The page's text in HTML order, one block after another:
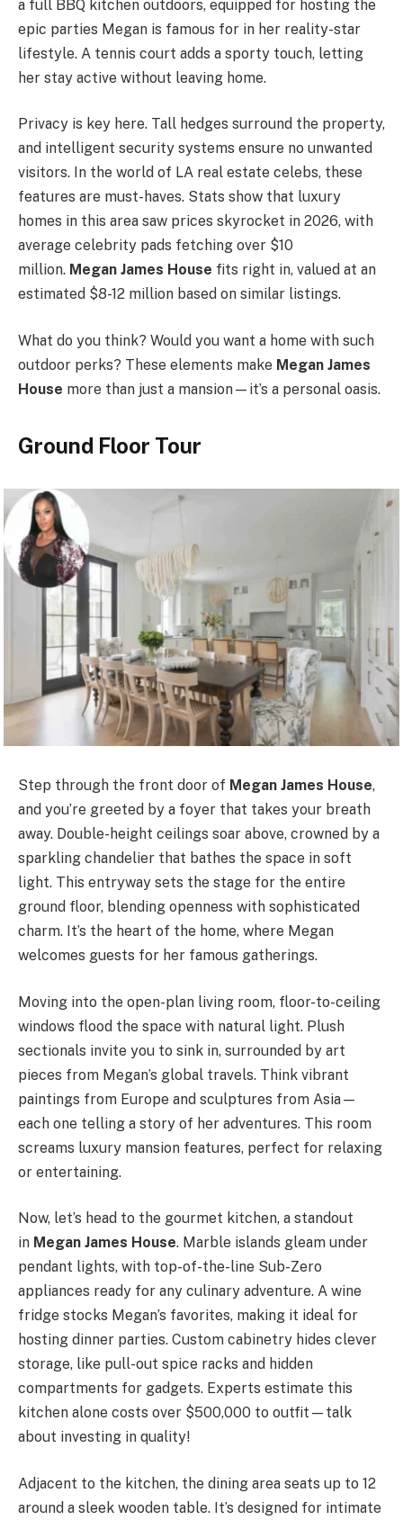
a full BBQ kitchen outdoors, equipped for hosting the
epic parties Megan is famous for in her reality-star
lifestyle. A tennis court adds a sporty touch, letting
her stay active without leaving home.
Privacy is key here. Tall hedges surround the property,
and intelligent security systems ensure no unwanted
visitors. In the world of LA real estate celebs, these
features are must-haves. Stats show that luxury
homes in this area saw prices skyrocket in 2026, with
average celebrity pads fetching over $10
million. Megan James House fits right in, valued at an
estimated $8-12 million based on similar listings.
What do you think? Would you want a home with such
outdoor perks? These elements make Megan James
House more than just a mansion—it’s a personal oasis.
Ground Floor Tour
Step through the front door of Megan James House,
and you’re greeted by a foyer that takes your breath
away. Double-height ceilings soar above, crowned by a
sparkling chandelier that bathes the space in soft
light. This entryway sets the stage for the entire
ground floor, blending openness with sophisticated
charm. It’s the heart of the home, where Megan
welcomes guests for her famous gatherings.
Moving into the open-plan living room, floor-to-ceiling
windows flood the space with natural light. Plush
sectionals invite you to sink in, surrounded by art
pieces from Megan’s global travels. Think vibrant
paintings from Europe and sculptures from Asia—
each one telling a story of her adventures. This room
screams luxury mansion features, perfect for relaxing
or entertaining.
Now, let’s head to the gourmet kitchen, a standout
in Megan James House. Marble islands gleam under
pendant lights, with top-of-the-line Sub-Zero
appliances ready for any culinary adventure. A wine
fridge stocks Megan’s favorites, making it ideal for
hosting dinner parties. Custom cabinetry hides clever
storage, like pull-out spice racks and hidden
compartments for gadgets. Experts estimate this
kitchen alone costs over $500,000 to outfit—talk
about investing in quality!
Adjacent to the kitchen, the dining area seats up to 12
around a sleek wooden table. It’s designed for intimate